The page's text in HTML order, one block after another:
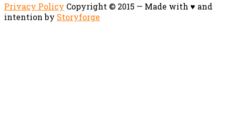
Privacy Policy Copyright © 2015 — Made with ♥ and
intention by Storyforge